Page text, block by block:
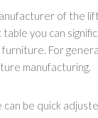
of the
table you can
For
manufacturing.
be quick